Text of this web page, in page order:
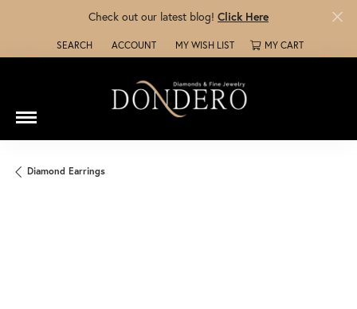
Check out our latest blog! Click Here
SEARCH
TOGGLE TOOLBAR SEARCH MENU
ACCOUNT
TOGGLE MY ACCOUNT MENU
MY WISH LIST
TOGGLE MY WISH LISTMY CART
Diamond Earrings